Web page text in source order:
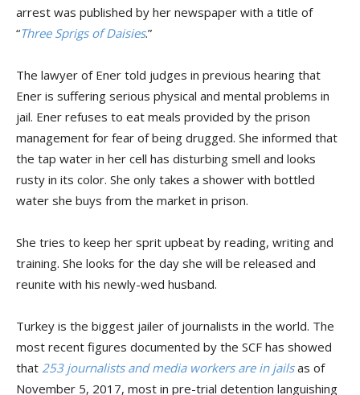
arrest was published by her newspaper with a title of
“Three Sprigs of Daisies.”
The lawyer of Ener told judges in previous hearing that
Ener is suffering serious physical and mental problems in
jail. Ener refuses to eat meals provided by the prison
management for fear of being drugged. She informed that
the tap water in her cell has disturbing smell and looks
rusty in its color. She only takes a shower with bottled
water she buys from the market in prison.
She tries to keep her sprit upbeat by reading, writing and
training. She looks for the day she will be released and
reunite with his newly-wed husband.
Turkey is the biggest jailer of journalists in the world. The
most recent figures documented by the SCF has showed
that 253 journalists and media workers are in jailsas of
November 5, 2017, most in pre-trial detention languishing